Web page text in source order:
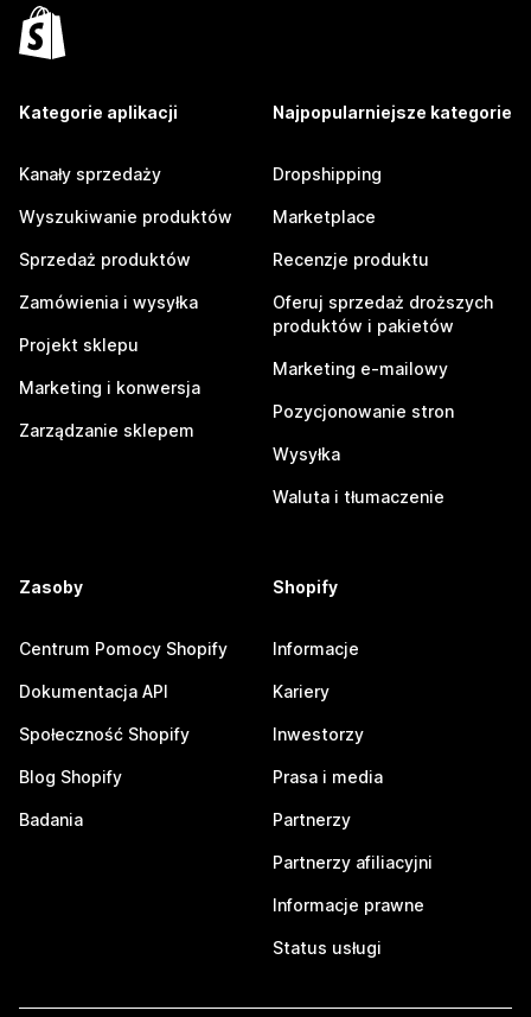
Kategorie aplikacji
Kanały sprzedaży
Wyszukiwanie produktów
Sprzedaż produktów
Zamówienia i wysyłka
Projekt sklepu
Marketing i konwersja
Zarządzanie sklepem
Najpopularniejsze kategorie
Dropshipping
Marketplace
Recenzje produktu
Oferuj sprzedaż droższych
produktów i pakietów
Marketing e-mailowy
Pozycjonowanie stron
Wysyłka
Waluta i tłumaczenie
Zasoby
Centrum Pomocy Shopify
Dokumentacja API
Społeczność Shopify
Blog Shopify
Badania
Shopify
Informacje
Kariery
Inwestorzy
Prasa i media
Partnerzy
Partnerzy afiliacyjni
Informacje prawne
Status usługi